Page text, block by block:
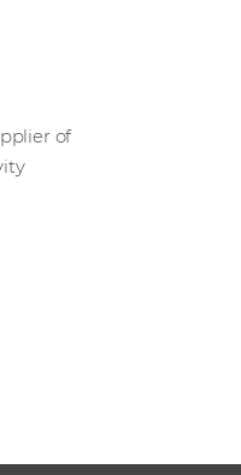
of